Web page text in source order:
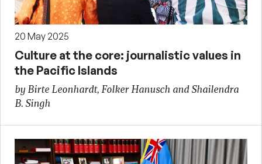
20 May 2025
Culture at the core: journalistic values in
the Pacific Islands
by Birte Leonhardt, Folker Hanusch and Shailendra
B. Singh